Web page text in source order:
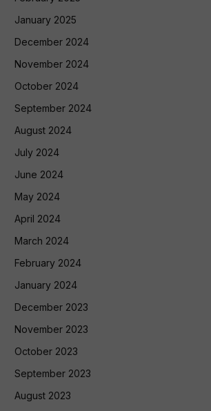
January 2025
December 2024
November 2024
October 2024
September 2024
August 2024
July 2024
June 2024
May 2024
April 2024
March 2024
February 2024
January 2024
December 2023
November 2023
October 2023
September 2023
August 2023